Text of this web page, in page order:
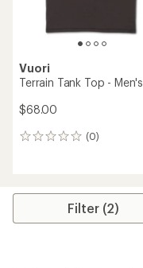
Vuori
Terrain Tank Top - Men's
$68.00
(0)
0
Filter (2)